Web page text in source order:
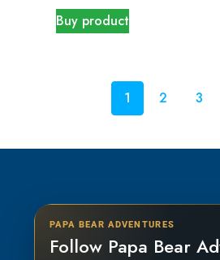
Buy product
1 2 3
PAPA BEAR ADVENTURES
Follow Papa Bear